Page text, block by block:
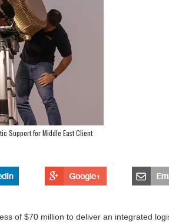
Support for Middle East Client
of $70 million to deliver an integrated